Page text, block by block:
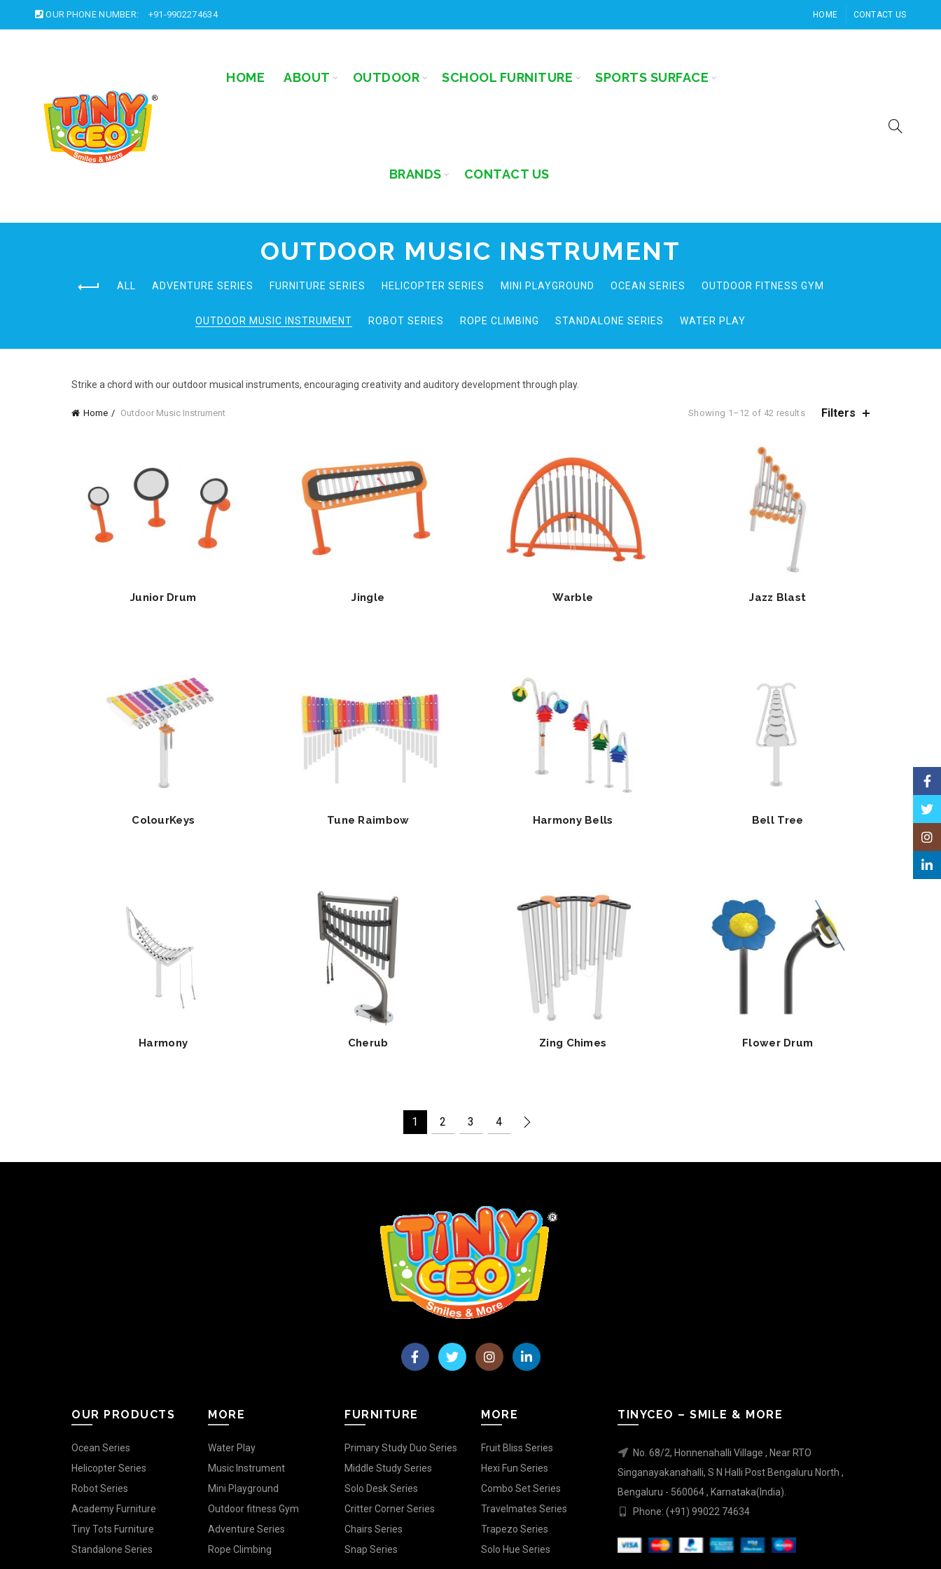
OUR PHONE NUMBER: +91-9902274634 HOME CONTACT US
HOME ABOUT OUTDOOR SCHOOL FURNITURE SPORTS SURFACE
BRANDS CONTACT US
OUTDOOR MUSIC INSTRUMENT
ALL ADVENTURE SERIES FURNITURE SERIES HELICOPTER SERIES MINI PLAYGROUND OCEAN SERIES OUTDOOR FITNESS GYM
OUTDOOR MUSIC INSTRUMENT ROBOT SERIES ROPE CLIMBING STANDALONE SERIES WATER PLAY
Strike a chord with our outdoor musical instruments, encouraging creativity and auditory development through play.
Home Outdoor Music Instrument Showing 1–12 of 42 results Filters
Junior Drum Jingle Warble Jazz Blast
ColourKeys Tune Raimbow Harmony Bells Bell Tree
Harmony Cherub Zing Chimes Flower Drum
1 2 3 4
OUR PRODUCTS
Ocean Series
Helicopter Series
Robot Series
Academy Furniture
Tiny Tots Furniture
Standalone Series
MORE
Water Play
Music Instrument
Mini Playground
Outdoor fitness Gym
Adventure Series
Rope Climbing
FURNITURE
Primary Study Duo Series
Middle Study Series
Solo Desk Series
Critter Corner Series
Chairs Series
Snap Series
MORE
Fruit Bliss Series
Hexi Fun Series
Combo Set Series
Travelmates Series
Trapezo Series
Solo Hue Series
TINYCEO – SMILE & MORE
No. 68/2, Honnenahalli Village , Near RTO
Singanayakanahalli, S N Halli Post Bengaluru North ,
Bengaluru - 560064 , Karnataka(India).
Phone: (+91) 99022 74634